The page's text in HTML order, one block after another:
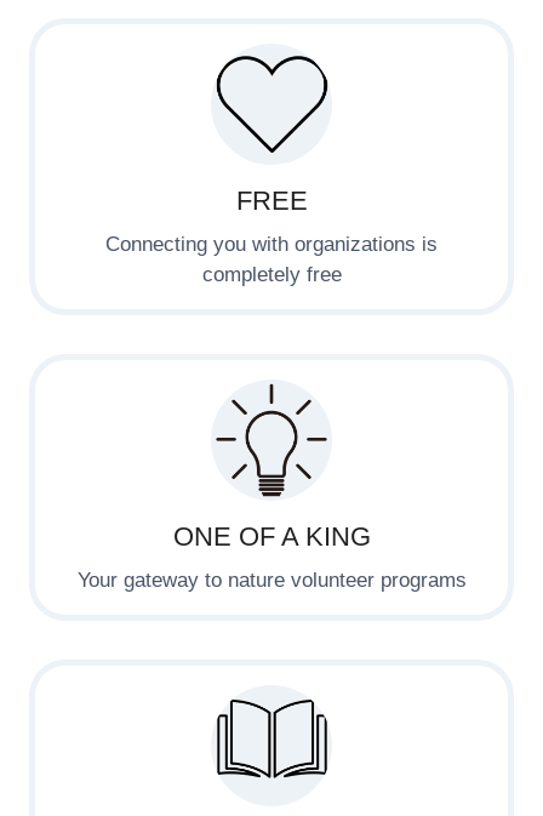
FREE
Connecting you with organizations is
completely free
ONE OF A KING
Your gateway to nature volunteer programs